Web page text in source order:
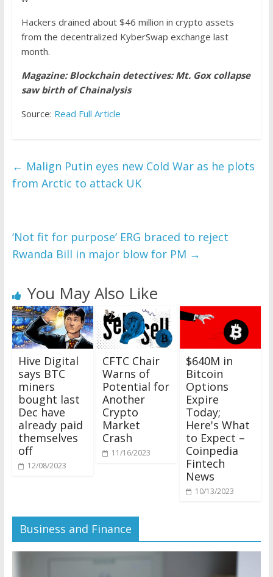
Hackers drained about $46 million in crypto assets
from the decentralized KyberSwap exchange last
month.
Magazine:Blockchain detectives: Mt. Gox collapse
saw birth of Chainalysis
Source: Read Full Article
← Malign Putin eyes new Cold War as he plots
from Arctic to attack UK
‘Not fit for purpose’ ERG braced to reject
Rwanda Bill in major blow for PM →
You May Also Like
Hive Digital
says BTC
miners
bought last
Dec have
already paid
themselves
off
12/08/2023
CFTC Chair
Warns of
Potential for
Another
Crypto
Market
Crash
11/16/2023
$640M in
Bitcoin
Options
Expire
Today;
Here's What
to Expect –
Coinpedia
Fintech
News
10/13/2023
Business and Finance